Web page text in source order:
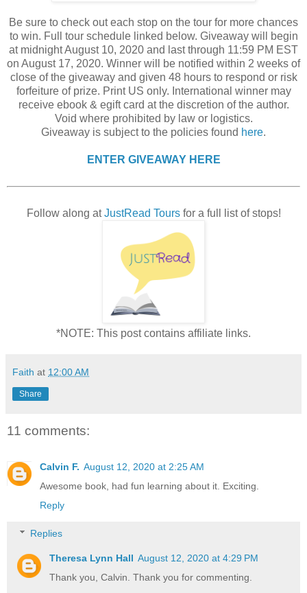
Be sure to check out each stop on the tour for more chances
to win. Full tour schedule linked below. Giveaway will begin
at midnight August 10, 2020 and last through 11:59 PM EST
on August 17, 2020. Winner will be notified within 2 weeks of
close of the giveaway and given 48 hours to respond or risk
forfeiture of prize. Print US only. International winner may
receive ebook & egift card at the discretion of the author.
Void where prohibited by law or logistics.
Giveaway is subject to the policies found here.
ENTER GIVEAWAY HERE
Follow along atJustRead Toursfor a full list of stops!
*NOTE: This post contains affiliate links.
Faith at 12:00 AM
Share
11 comments:
Calvin F. August 12, 2020 at 2:25 AM
Awesome book, had fun learning about it. Exciting.
Reply
Replies
Theresa Lynn Hall August 12, 2020 at 4:29 PM
Thank you, Calvin. Thank you for commenting.